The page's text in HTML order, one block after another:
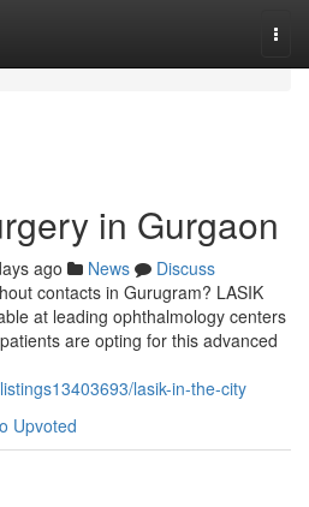
in Gurgaon
ago News
Discuss
contacts in Gurugram? LASIK
at leading ophthalmology centers
are opting for this advanced
lasik-in-the-city
Upvoted